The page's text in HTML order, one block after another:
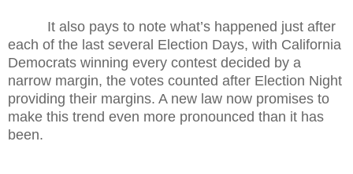
It also pays to note what’s happened just after
each of the last several Election Days, with California
Democrats winning every contest decided by a
narrow margin, the votes counted after Election Night
providing their margins. A new law now promises to
make this trend even more pronounced than it has
been.